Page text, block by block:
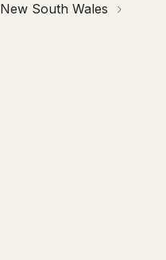
New South Wales